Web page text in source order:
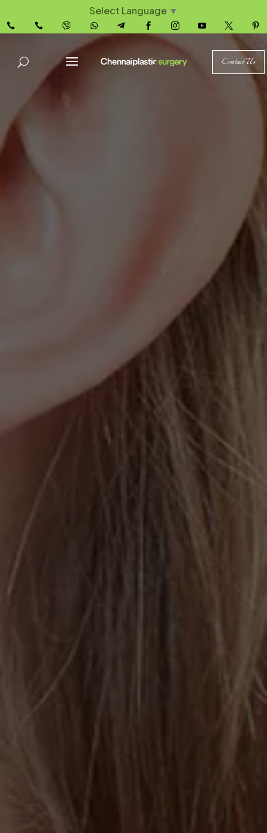
Select Language ▼
         
Contact Us